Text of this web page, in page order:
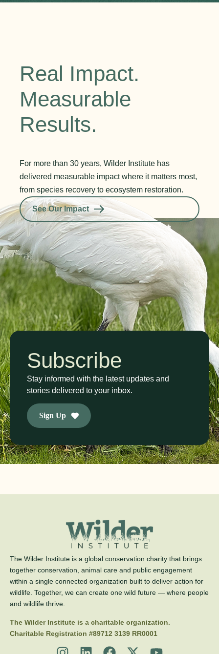
Real Impact.
Measurable
Results.
For more than 30 years, Wilder Institute has
delivered measurable impact where it matters most,
from species recovery to ecosystem restoration.
See Our Impact
Subscribe
Stay informed with the latest updates and
stories delivered to your inbox.
Sign Up
The Wilder Institute is a global conservation charity that brings
together conservation, animal care and public engagement
within a single connected organization built to deliver action for
wildlife. Together, we can create one wild future — where people
and wildlife thrive.
The Wilder Institute is a charitable organization.
Charitable Registration #89712 3139 RR0001